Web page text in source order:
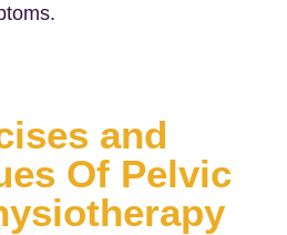
and
Of Pelvic